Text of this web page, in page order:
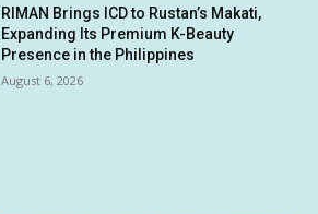
RIMAN Brings ICD to Rustan’s Makati,
Expanding Its Premium K-Beauty
Presence in the Philippines
August 6, 2026